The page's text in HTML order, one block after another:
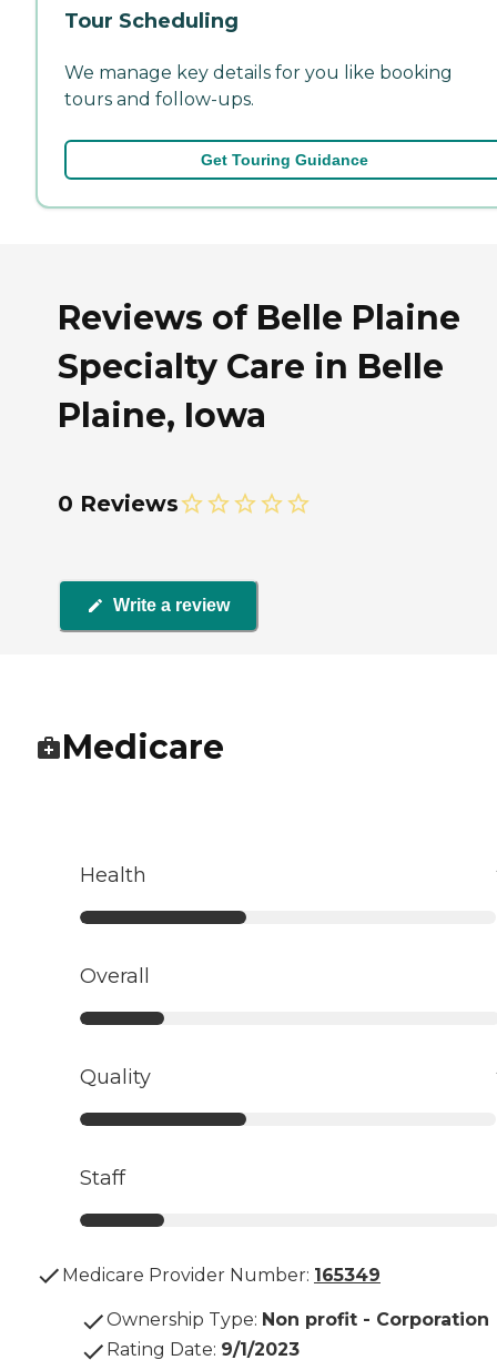
Tour Scheduling
We manage key details for you like booking
tours and follow-ups.
Get Touring Guidance
Reviews of Belle Plaine
Specialty Care in Belle
Plaine, Iowa
0 Reviews
Write a review
Medicare
Health
Overall
Quality
Staff
Medicare Provider Number: 165349
Ownership Type: Non profit - Corporation
Rating Date: 9/1/2023